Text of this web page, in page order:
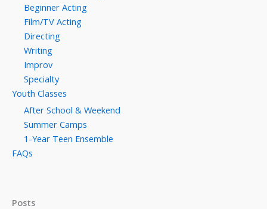
Beginner Acting
Film/TV Acting
Directing
Writing
Improv
Specialty
Youth Classes
After School & Weekend
Summer Camps
1-Year Teen Ensemble
FAQs
Posts